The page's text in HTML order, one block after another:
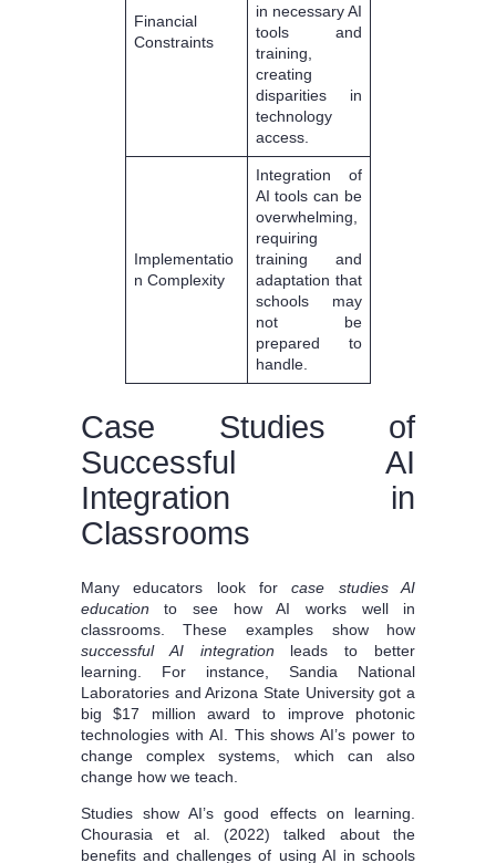
Financial
Constraints
in necessary AI
tools and
training,
creating
disparities in
technology
access.
Implementatio
n Complexity
Integration of
AI tools can be
overwhelming,
requiring
training and
adaptation that
schools may
not be
prepared to
handle.
Case Studies of
Successful AI
Integration in
Classrooms
Many educators look forcase studies AI
education to see how AI works well in
classrooms. These examples show how
successful AI integration leads to better
learning. For instance, Sandia National
Laboratories and Arizona State University got a
big $17 million award to improve photonic
technologies with AI. This shows AI’s power to
change complex systems, which can also
change how we teach.
Studies show AI’s good effects on learning.
Chourasia et al. (2022) talked about the
benefits and challenges of using AI in schools